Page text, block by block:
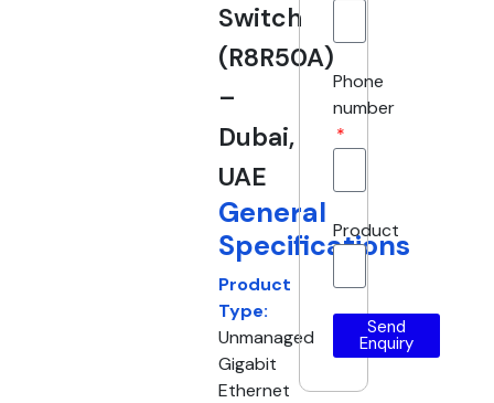
Switch
(R8R50A)
–
Dubai,
UAE
General
Specifications
Product
Type:
Unmanaged
Gigabit
Ethernet
Phone
number
Product
Send
Enquiry